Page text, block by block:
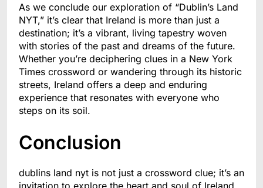
As we conclude our exploration of “Dublin’s Land
NYT,” it’s clear that Ireland is more than just a
destination; it’s a vibrant, living tapestry woven
with stories of the past and dreams of the future.
Whether you’re deciphering clues in a New York
Times crossword or wandering through its historic
streets, Ireland offers a deep and enduring
experience that resonates with everyone who
steps on its soil.
Conclusion
dublins land nyt is not just a crossword clue; it’s an